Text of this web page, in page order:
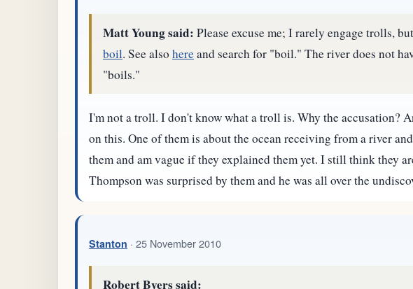
Matt Young said: Please excuse me; I rarely engage trolls,
boil. See also hereand search for "boil." The river does not
"boils."
I'm not a troll. I don't know what a troll is. Why the accusation?
on this. One of them is about the ocean receiving from a river
them and am vague if they explained them yet. I still think they
Thompson was surprised by them and he was all over the
Stanton · 25 November 2010
Robert Byers said: